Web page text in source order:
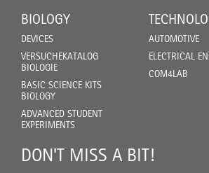
BIOLOGY
DEVICES
VERSUCHEKATALOG
BIOLOGIE
BASIC SCIENCE KITS
BIOLOGY
ADVANCED STUDENT
EXPERIMENTS
AUTOMOTIVE
ELECTRICAL
COM4LAB
DON'T MISS A BIT!